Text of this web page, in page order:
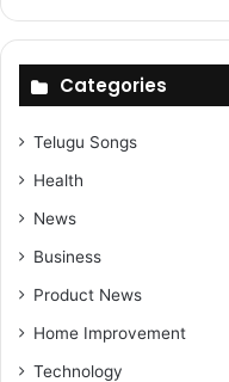
Categories
Telugu Songs
Health
News
Business
Product News
Home Improvement
Technology